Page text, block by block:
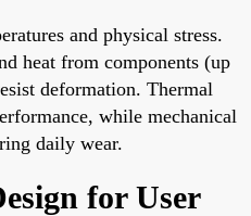
and physical stress.
heat from components (up
deformation. Thermal
while mechanical
daily wear.
for User